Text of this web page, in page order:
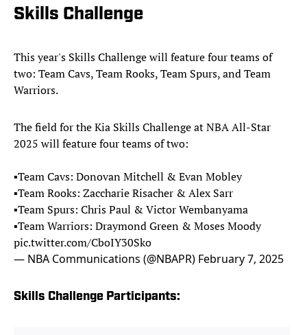
Skills Challenge
This year's Skills Challenge will feature four teams of
two: Team Cavs, Team Rooks, Team Spurs, and Team
Warriors.
The field for the Kia Skills Challenge at NBA All-Star
2025 will feature four teams of two:
▪️Team Cavs: Donovan Mitchell & Evan Mobley
▪️Team Rooks: Zaccharie Risacher & Alex Sarr
▪️Team Spurs: Chris Paul & Victor Wembanyama
▪️Team Warriors: Draymond Green & Moses Moody
pic.twitter.com/CboIY30Sko
— NBA Communications (@NBAPR) February 7, 2025
Skills Challenge Participants: